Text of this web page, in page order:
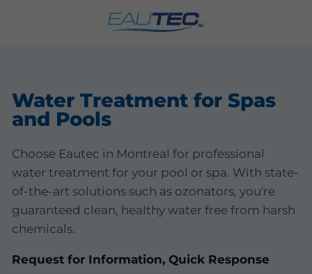
Water Treatment for Spas
and Pools
Choose Eautec in Montreal for professional
water treatment for your pool or spa. With state-
of-the-art solutions such as ozonators, you're
guaranteed clean, healthy water free from harsh
chemicals.
Request for Information, Quick Response